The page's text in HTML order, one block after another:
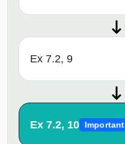
Ex 7.2, 9
Ex 7.2, 10 Important